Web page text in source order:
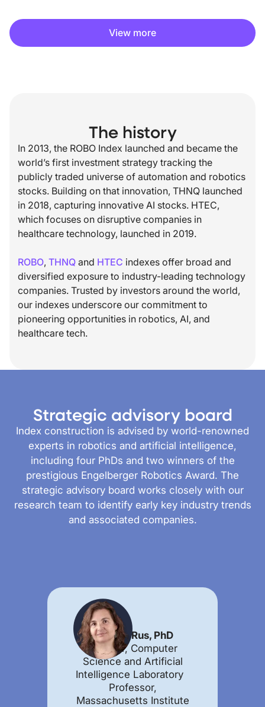
View more
The history
In 2013, the ROBO Index launched and became the
world’s first investment strategy tracking the
publicly traded universe of automation and robotics
stocks. Building on that innovation, THNQ launched
in 2018, capturing innovative AI stocks. HTEC,
which focuses on disruptive companies in
healthcare technology, launched in 2019.
ROBO, THNQ and HTEC indexes offer broad and
diversified exposure to industry-leading technology
companies. Trusted by investors around the world,
our indexes underscore our commitment to
pioneering opportunities in robotics, AI, and
healthcare tech.
Strategic advisory board
Index construction is advised by world-renowned
experts in robotics and artificial intelligence,
including four PhDs and two winners of the
prestigious Engelberger Robotics Award. The
strategic advisory board works closely with our
research team to identify early key industry trends
and associated companies.
Daniela Rus, PhD
Director, Computer
Science and Artificial
Intelligence Laboratory
Professor,
Massachusetts Institute